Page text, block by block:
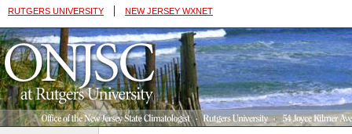
RUTGERS UNIVERSITY | NEW JERSEY WXNET